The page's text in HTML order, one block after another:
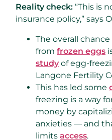
Reality check: “This is
insurance policy,” says
The overall
from frozen eggs
study of egg-
Langone Fertility
This has led some
freezing is a way
money by
anxieties — and
limits access.